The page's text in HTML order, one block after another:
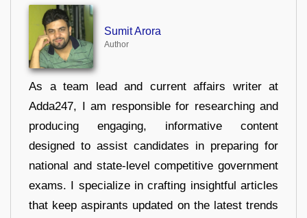
Sumit Arora
Author
As a team lead and current affairs writer at
Adda247, I am responsible for researching and
producing engaging, informative content
designed to assist candidates in preparing for
national and state-level competitive government
exams. I specialize in crafting insightful articles
that keep aspirants updated on the latest trends